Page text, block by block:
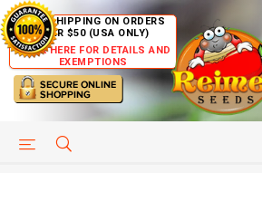
FREE SHIPPING ON ORDERS
OVER $50 (USA ONLY)
CLICK HERE FOR DETAILS AND
EXEMPTIONS
HELP PAGE